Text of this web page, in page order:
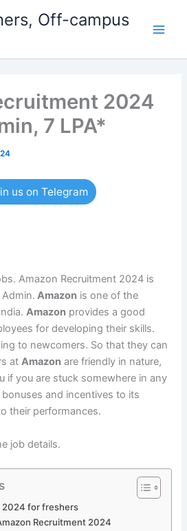
Off-campus
2024
7 LPA*
us on Telegram
Amazon Recruitment 2024 is
Amazon is one of the
Amazon provides a good
for developing their skills.
to newcomers. So that they can
atAmazon are friendly in nature,
if you are stuck somewhere in any
and incentives to its
their performances.
job details.
2024 for freshers
Recruitment 2024